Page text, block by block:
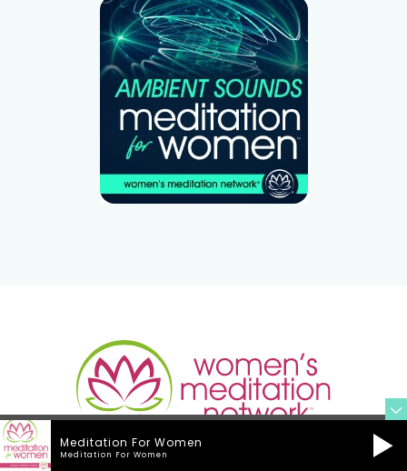
Meditation For Women
Meditation For Women